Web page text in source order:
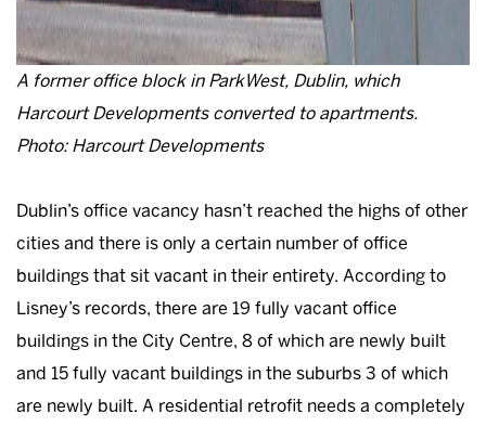
A former office block in ParkWest, Dublin, which
Harcourt Developments converted to apartments.
Photo: Harcourt Developments
Dublin’s office vacancy hasn’t reached the highs of other
cities and there is only a certain number of office
buildings that sit vacant in their entirety. According to
Lisney’s records, there are 19 fully vacant office
buildings in the City Centre, 8 of which are newly built
and 15 fully vacant buildings in the suburbs 3 of which
are newly built. A residential retrofit needs a completely